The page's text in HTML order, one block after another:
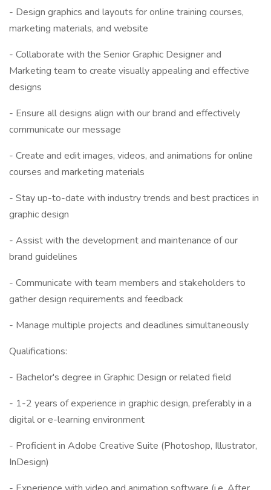
- Design graphics and layouts for online training courses,
marketing materials, and website
- Collaborate with the Senior Graphic Designer and
Marketing team to create visually appealing and effective
designs
- Ensure all designs align with our brand and effectively
communicate our message
- Create and edit images, videos, and animations for online
courses and marketing materials
- Stay up-to-date with industry trends and best practices in
graphic design
- Assist with the development and maintenance of our
brand guidelines
- Communicate with team members and stakeholders to
gather design requirements and feedback
- Manage multiple projects and deadlines simultaneously
Qualifications:
- Bachelor's degree in Graphic Design or related field
- 1-2 years of experience in graphic design, preferably in a
digital or e-learning environment
- Proficient in Adobe Creative Suite (Photoshop, Illustrator,
InDesign)